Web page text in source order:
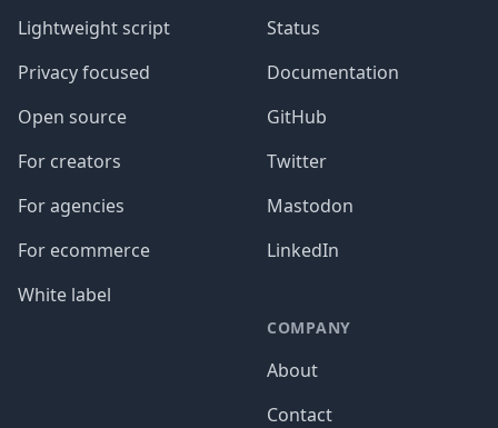
Lightweight script
Privacy focused
Open source
For creators
For agencies
For ecommerce
White label
Status
Documentation
GitHub
Twitter
Mastodon
LinkedIn
COMPANY
About
Contact